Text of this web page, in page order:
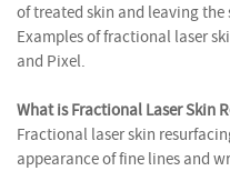
of treated skin and leaving
Examples of fractional laser
and Pixel.
What is Fractional Laser Skin
Fractional laser skin
appearance of fine lines and